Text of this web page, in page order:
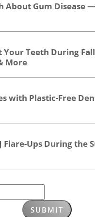
About Gum Disease
Teeth During
More
with Plastic-Free
Flare-Ups During the